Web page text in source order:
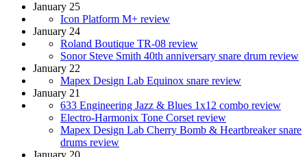
January 25
Icon Platform M+ review
January 24
Roland Boutique TR-08 review
Sonor Steve Smith 40th anniversary snare drum review
January 22
Mapex Design Lab Equinox snare review
January 21
633 Engineering Jazz & Blues 1x12 combo review
Electro-Harmonix Tone Corset review
Mapex Design Lab Cherry Bomb & Heartbreaker snare
drums review